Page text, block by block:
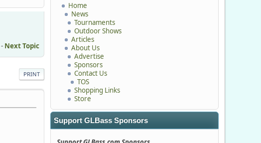
Home
News
Tournaments
Outdoor Shows
Articles
About Us
Advertise
Sponsors
Contact Us
TOS
Shopping Links
Store
Support GLBass Sponsors
- Next Topic
PRINT